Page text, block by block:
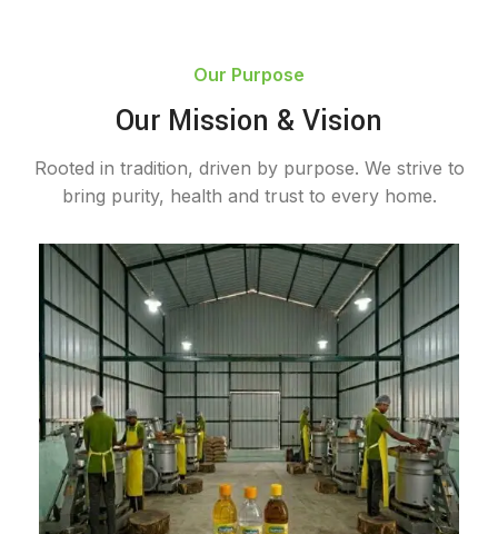
Our Purpose
Our Mission & Vision
Rooted in tradition, driven by purpose. We strive to
bring purity, health and trust to every home.